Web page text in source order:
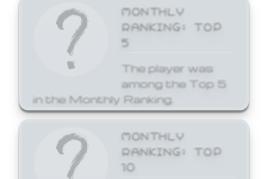
MONTHLY
RANKING: TOP
5
The player was
among the Top 5
in the Monthly Ranking.
MONTHLY
RANKING: TOP
10